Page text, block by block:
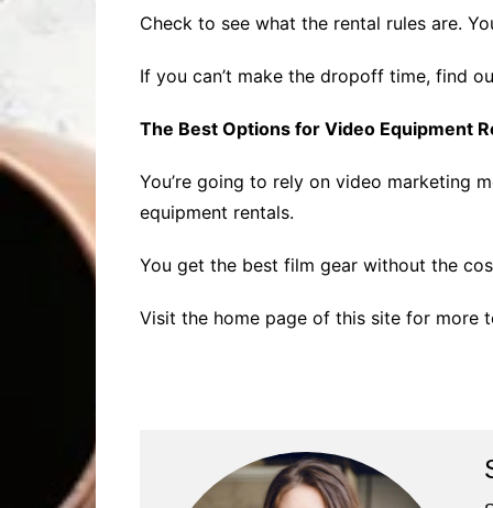
Check to see what the rental rules are.
If you can’t make the dropoff time, find
The Best Options for Video Equipment
You’re going to rely on video marketing
equipment rentals.
You get the best film gear without the
Visit the home page of this site for more